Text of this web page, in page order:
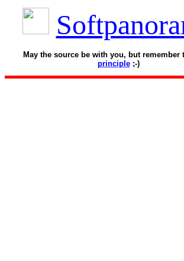
May the source be with you, but remember
principle;-)